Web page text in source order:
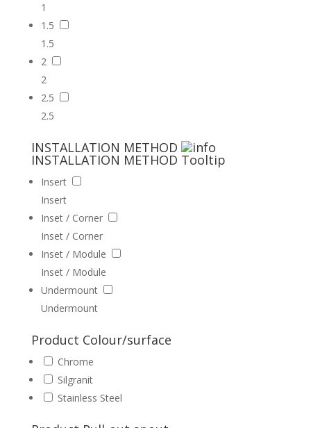
1
1.5
1.5
2
2
2.5
2.5
INSTALLATION METHOD
INSTALLATION METHOD Tooltip
Insert
Insert
Inset / Corner
Inset / Corner
Inset / Module
Inset / Module
Undermount
Undermount
Product Colour/surface
Chrome
Silgranit
Stainless Steel